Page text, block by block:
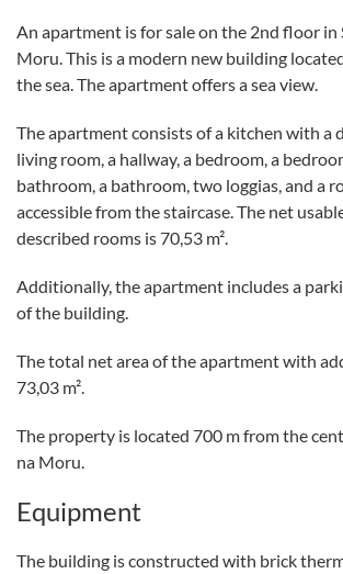
An apartment is for sale on the 2nd floor in
Moru. This is a modern new building
the sea. The apartment offers a sea view.
The apartment consists of a kitchen with a
living room, a hallway, a bedroom, a
bathroom, a bathroom, two loggias, and a
accessible from the staircase. The net
described rooms is 70,53 m².
Additionally, the apartment includes a
of the building.
The total net area of the apartment with
73,03 m².
The property is located 700 m from the
na Moru.
Equipment
The building is constructed with brick